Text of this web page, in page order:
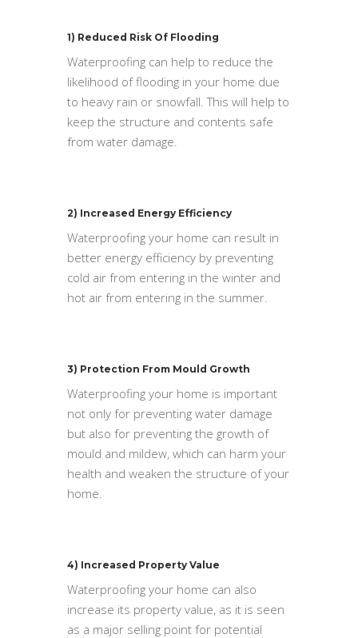
1) Reduced Risk Of Flooding
Waterproofing can help to reduce the
likelihood of flooding in your home due
to heavy rain or snowfall. This will help to
keep the structure and contents safe
from water damage.
2) Increased Energy Efficiency
Waterproofing your home can result in
better energy efficiency by preventing
cold air from entering in the winter and
hot air from entering in the summer.
3) Protection From Mould Growth
Waterproofing your home is important
not only for preventing water damage
but also for preventing the growth of
mould and mildew, which can harm your
health and weaken the structure of your
home.
4) Increased Property Value
Waterproofing your home can also
increase its property value, as it is seen
as a major selling point for potential